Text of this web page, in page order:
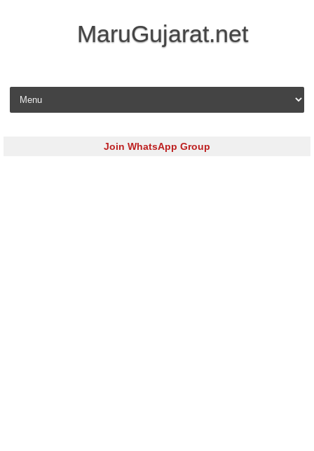
MaruGujarat.net
Skip to content
Join WhatsApp Group